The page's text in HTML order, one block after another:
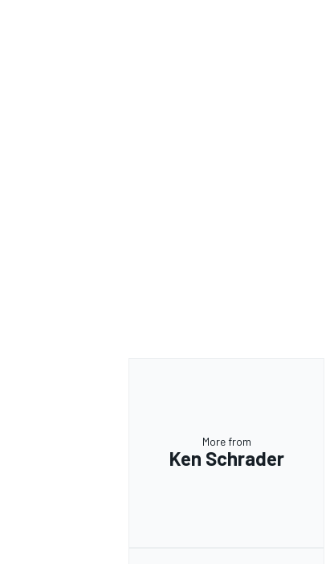
More from
Ken Schrader